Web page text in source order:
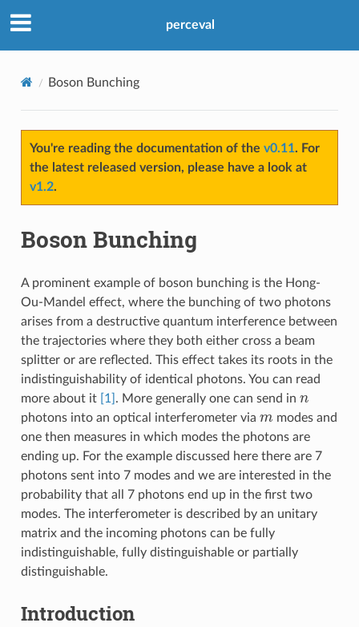
perceval
Boson Bunching
You're reading the documentation of the v0.11. For
the latest released version, please have a look at
v1.2.
Boson Bunching
A prominent example of boson bunching is the Hong-
Ou-Mandel effect, where the bunching of two photons
arises from a destructive quantum interference between
the trajectories where they both either cross a beam
splitter or are reflected. This effect takes its roots in the
indistinguishability of identical photons. You can read
more about it
[1] . More generally one can send in
photons into an optical interferometer via
modes and
one then measures in which modes the photons are
ending up. For the example discussed here there are 7
photons sent into 7 modes and we are interested in the
probability that all 7 photons end up in the first two
modes. The interferometer is described by an unitary
matrix and the incoming photons can be fully
indistinguishable, fully distinguishable or partially
distinguishable.
Introduction